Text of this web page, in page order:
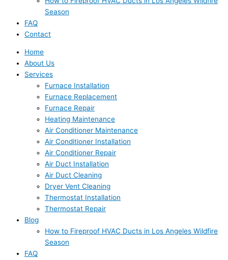
Season
FAQ
Contact
Home
About Us
Services
Furnace Installation
Furnace Replacement
Furnace Repair
Heating Maintenance
Air Conditioner Maintenance
Air Conditioner Installation
Air Conditioner Repair
Air Duct Installation
Air Duct Cleaning
Dryer Vent Cleaning
Thermostat Installation
Thermostat Repair
Blog
How to Fireproof HVAC Ducts in Los Angeles Wildfire
Season
FAQ